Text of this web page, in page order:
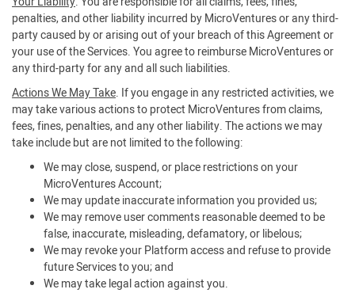
penalties, and other liability incurred by MicroVentures or any third-
party caused by or arising out of your breach of this Agreement or
your use of the Services. You agree to reimburse MicroVentures or
any third-party for any and all such liabilities.
Actions We May Take. If you engage in any restricted activities, we
may take various actions to protect MicroVentures from claims,
fees, fines, penalties, and any other liability. The actions we may
take include but are not limited to the following:
We may close, suspend, or place restrictions on your
MicroVentures Account;
We may update inaccurate information you provided us;
We may remove user comments reasonable deemed to be
false, inaccurate, misleading, defamatory, or libelous;
We may revoke your Platform access and refuse to provide
future Services to you; and
We may take legal action against you.